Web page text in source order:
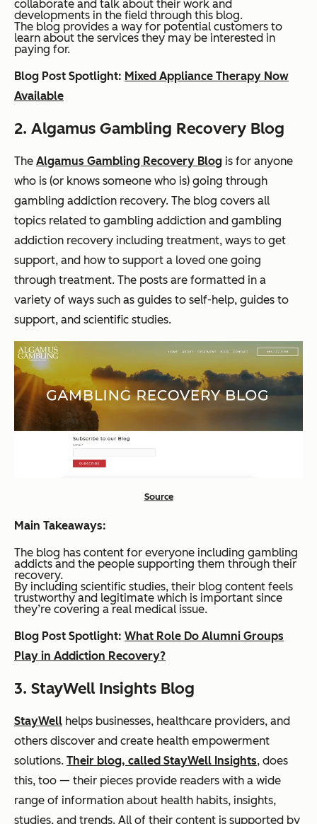
collaborate and talk about their work and
developments in the field through this blog.
The blog provides a way for potential customers to
learn about the services they may be interested in
paying for.
Blog Post Spotlight: Mixed Appliance Therapy Now
Available
2. Algamus Gambling Recovery Blog
The Algamus Gambling Recovery Blog is for anyone
who is (or knows someone who is) going through
gambling addiction recovery. The blog covers all
topics related to gambling addiction and gambling
addiction recovery including treatment, ways to get
support, and how to support a loved one going
through treatment. The posts are formatted in a
variety of ways such as guides to self-help, guides to
support, and scientific studies.
Source
Main Takeaways:
The blog has content for everyone including gambling
addicts and the people supporting them through their
recovery.
By including scientific studies, their blog content feels
trustworthy and legitimate which is important since
they’re covering a real medical issue.
Blog Post Spotlight: What Role Do Alumni Groups
Play in Addiction Recovery?
3. StayWell Insights Blog
StayWell helps businesses, healthcare providers, and
others discover and create health empowerment
solutions. Their blog, called StayWell Insights, does
this, too — their pieces provide readers with a wide
range of information about health habits, insights,
studies, and trends. All of their content is supported by